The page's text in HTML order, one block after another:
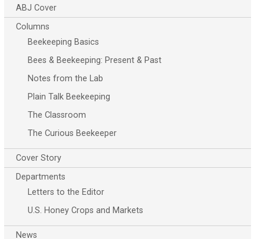
ABJ Cover
Columns
Beekeeping Basics
Bees & Beekeeping: Present & Past
Notes from the Lab
Plain Talk Beekeeping
The Classroom
The Curious Beekeeper
Cover Story
Departments
Letters to the Editor
U.S. Honey Crops and Markets
News